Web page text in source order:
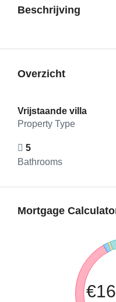
Beschrijving
Overzicht
Vrijstaande villa
Property Type
5
Bathrooms
Mortgage